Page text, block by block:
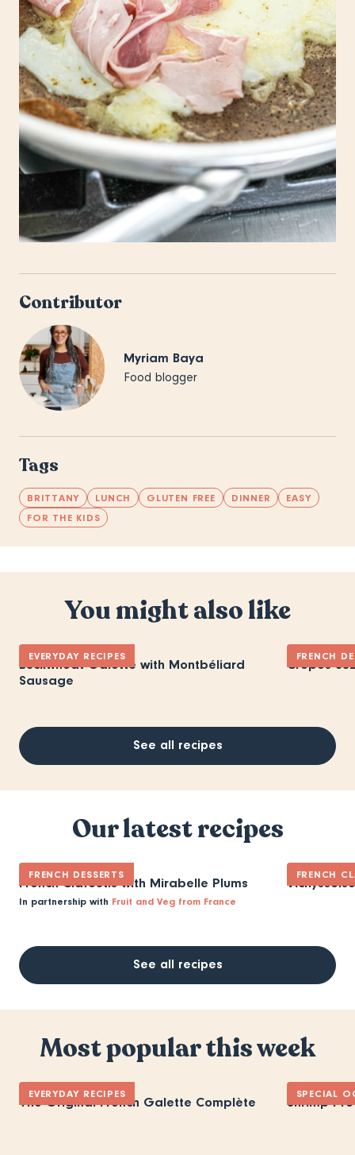
Contributor
Myriam Baya
Food blogger
Tags
BRITTANY LUNCH GLUTEN FREE DINNER
EASY
FOR THE KIDS
You might also like
EVERYDAY RECIPES
Buckwheat Galette with Montbéliard
Sausage
FRENCH
Crepes
See all recipes
Our latest recipes
FRENCH DESSERTS
French Clafoutis with Mirabelle Plums
In partnership with Fruit and Veg from France
FRENCH
Vichyssoise
See all recipes
Most popular this week
EVERYDAY RECIPES
The Original French Galette Complète
SPECIAL
Shrimp